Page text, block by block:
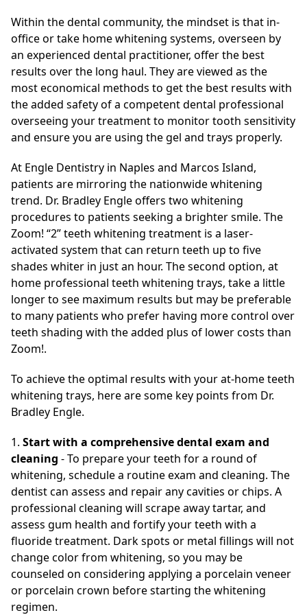
Within the dental community, the mindset is that in-
office or take home whitening systems, overseen by
an experienced dental practitioner, offer the best
results over the long haul. They are viewed as the
most economical methods to get the best results with
the added safety of a competent dental professional
overseeing your treatment to monitor tooth sensitivity
and ensure you are using the gel and trays properly.
At Engle Dentistry in Naples and Marcos Island,
patients are mirroring the nationwide whitening
trend. Dr. Bradley Engle offers two whitening
procedures to patients seeking a brighter smile. The
Zoom! “2” teeth whitening treatment is a laser-
activated system that can return teeth up to five
shades whiter in just an hour. The second option, at
home professional teeth whitening trays, take a little
longer to see maximum results but may be preferable
to many patients who prefer having more control over
teeth shading with the added plus of lower costs than
Zoom!.
To achieve the optimal results with your at-home teeth
whitening trays, here are some key points from Dr.
Bradley Engle.
1. Start with a comprehensive dental exam and
cleaning - To prepare your teeth for a round of
whitening, schedule a routine exam and cleaning. The
dentist can assess and repair any cavities or chips. A
professional cleaning will scrape away tartar, and
assess gum health and fortify your teeth with a
fluoride treatment. Dark spots or metal fillings will not
change color from whitening, so you may be
counseled on considering applying a porcelain veneer
or porcelain crown before starting the whitening
regimen.